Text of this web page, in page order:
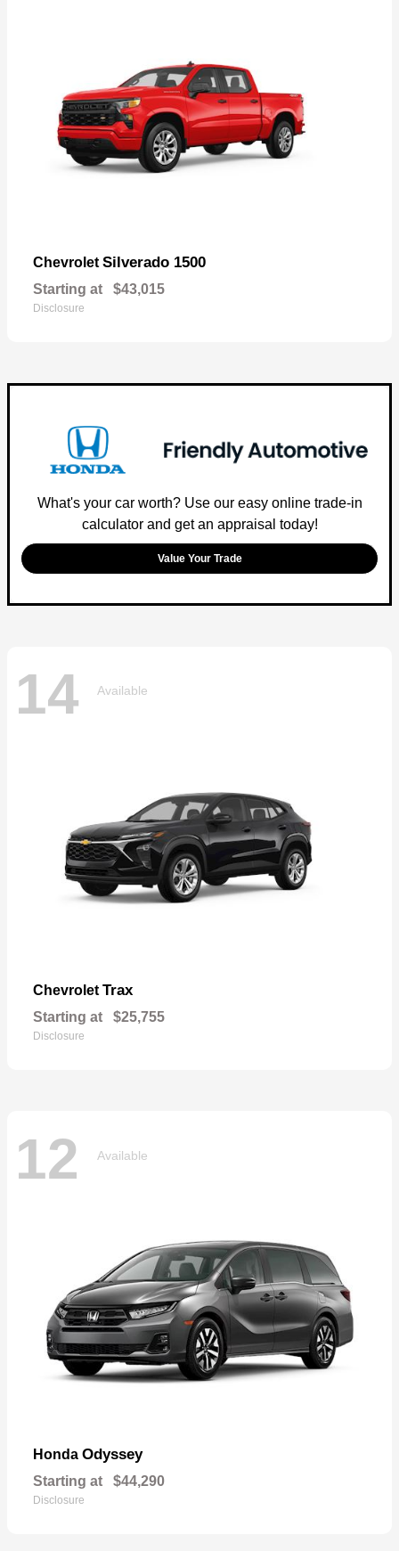
Chevrolet Silverado 1500
Starting at $43,015
Disclosure
What's your car worth? Use our easy online trade-in
calculator and get an appraisal today!
Value Your Trade
14 Available
Chevrolet Trax
Starting at $25,755
Disclosure
12 Available
Honda Odyssey
Starting at $44,290
Disclosure